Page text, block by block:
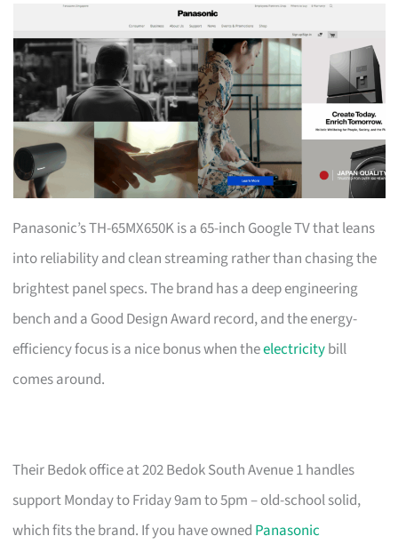
Panasonic’s TH-65MX650K is a 65-inch Google TV that leans
into reliability and clean streaming rather than chasing the
brightest panel specs. The brand has a deep engineering
bench and a Good Design Award record, and the energy-
efficiency focus is a nice bonus when theelectricitybill
comes around.
Their Bedok office at 202 Bedok South Avenue 1 handles
support Monday to Friday 9am to 5pm – old-school solid,
which fits the brand. If you have owned Panasonic